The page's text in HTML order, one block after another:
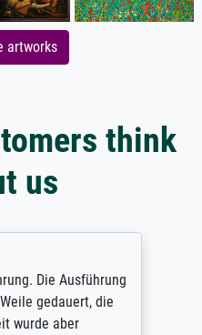
artworks
think
us
Die Ausführung
gedauert, die
wurde aber